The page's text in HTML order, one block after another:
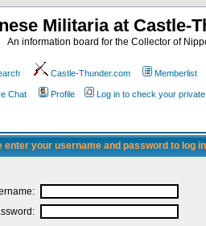
Militaria at Castle-
An information board for the Collector of
Castle-Thunder.com Memberlist
Chat Profile Log in to check your
enter your username and password to log